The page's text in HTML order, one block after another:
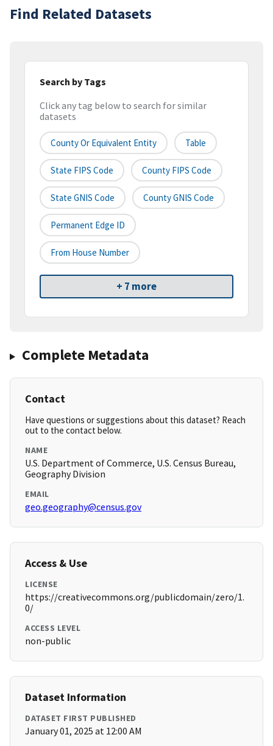
Find Related Datasets
Search by Tags
Click any tag below to search for similar
datasets
County Or Equivalent Entity Table
State FIPS Code County FIPS Code
State GNIS Code County GNIS Code
Permanent Edge ID
From House Number
+ 7 more
Complete Metadata
Contact
Have questions or suggestions about this dataset? Reach
out to the contact below.
NAME
U.S. Department of Commerce, U.S. Census Bureau,
Geography Division
EMAIL
geo.geography@census.gov
Access & Use
LICENSE
https://creativecommons.org/publicdomain/zero/1.
0/
ACCESS LEVEL
non-public
Dataset Information
DATASET FIRST PUBLISHED
January 01, 2025 at 12:00 AM